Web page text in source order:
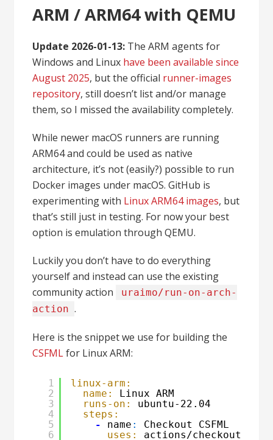
ARM / ARM64 with QEMU
Update 2026-01-13: The ARM agents for
Windows and Linux have been available since
August 2025, but the official runner-images
repository, still doesn’t list and/or manage
them, so I missed the availability completely.
While newer macOS runners are running
ARM64 and could be used as native
architecture, it’s not (easily?) possible to run
Docker images under macOS. GitHub is
experimenting with Linux ARM64 images, but
that’s still just in testing. For now your best
option is emulation through QEMU.
Luckily you don’t have to do everything
yourself and instead can use the existing
community action
uraimo/run-on-arch-
action .
Here is the snippet we use for building the
CSFMLfor Linux ARM:
1
2
3
4
5
6
linux-arm:
name:
Linux ARM
runs-on:
ubuntu-22.04
steps:
-
name :
Checkout CSFML
uses:
actions/checkout@v4